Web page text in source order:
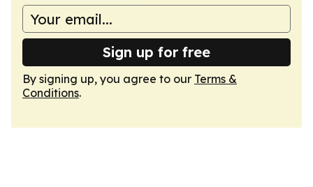
Sign up for free
By signing up, you agree to our Terms &
Conditions.